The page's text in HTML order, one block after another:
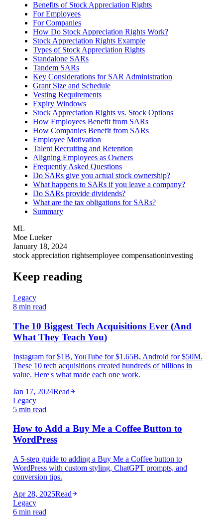
Benefits of Stock Appreciation Rights
For Employees
For Companies
How Do Stock Appreciation Rights Work?
Stock Appreciation Rights Example
Types of Stock Appreciation Rights
Standalone SARs
Tandem SARs
Key Considerations for SAR Administration
Grant Size and Schedule
Vesting Requirements
Expiry Windows
Stock Appreciation Rights vs. Stock Options
How Employees Benefit from SARs
How Companies Benefit from SARs
Employee Motivation
Talent Recruiting and Retention
Aligning Employees as Owners
Frequently Asked Questions
Do SARs give you actual stock ownership?
What happens to SARs if you leave a company?
Do SARs provide dividends?
What are the tax obligations for SARs?
Summary
ML
Moe Lueker
January 18, 2024
stock appreciation rightsemployee compensationinvesting
Keep reading
Legacy
8 min read
The 10 Biggest Tech Acquisitions Ever (And
What They Teach You)
Instagram for $1B, YouTube for $1.65B, Android for $50M.
These 10 tech acquisitions created hundreds of billions in
value. Here's what made each one work.
Jan 17, 2024Read
Legacy
5 min read
How to Add a Buy Me a Coffee Button to
WordPress
A 5-step guide to adding a Buy Me a Coffee button to
WordPress with custom styling, ChatGPT prompts, and
conversion tips.
Apr 28, 2025Read
Legacy
6 min read